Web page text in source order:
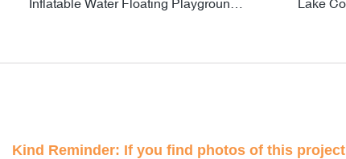
Kind Reminder: If you find photos of this